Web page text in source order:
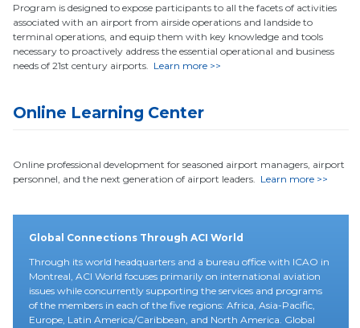
Program is designed to expose participants to all the facets of activities
associated with an airport from airside operations and landside to
terminal operations, and equip them with key knowledge and tools
necessary to proactively address the essential operational and business
needs of 21st century airports. Learn more >>
Online Learning Center
Online professional development for seasoned airport managers, airport
personnel, and the next generation of airport leaders. Learn more >>
Global Connections Through ACI World
Through its world headquarters and a bureau office with ICAO in
Montreal, ACI World focuses primarily on international aviation
issues while concurrently supporting the services and programs
of the members in each of the five regions: Africa, Asia-Pacific,
Europe, Latin America/Caribbean, and North America. Global